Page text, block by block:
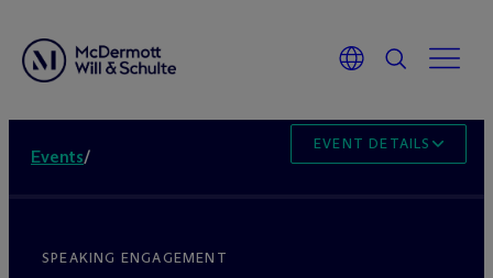
Events/
EVENT DETAILS
SPEAKING ENGAGEMENT